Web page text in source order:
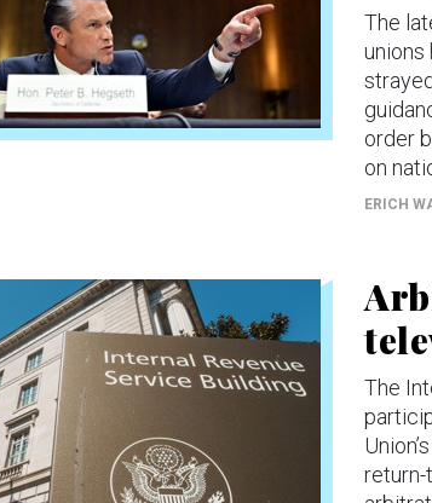
The
unions
order
on
ERICH
The
return-